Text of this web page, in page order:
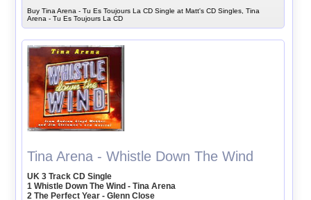
Buy Tina Arena - Tu Es Toujours La CD Single at Matt's CD Singles, Tina
Arena - Tu Es Toujours La CD
Tina Arena - Whistle Down The Wind
UK 3 Track CD Single
1 Whistle Down The Wind - Tina Arena
2 The Perfect Year - Glenn Close